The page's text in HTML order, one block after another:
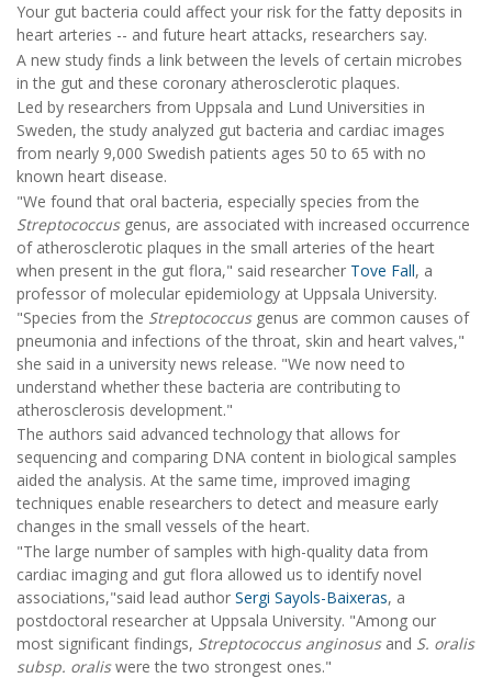
Your gut bacteria could affect your risk for the fatty deposits in
heart arteries -- and future heart attacks, researchers say.
A new study finds a link between the levels of certain microbes
in the gut and these coronary atherosclerotic plaques.
Led by researchers from Uppsala and Lund Universities in
Sweden, the study analyzed gut bacteria and cardiac images
from nearly 9,000 Swedish patients ages 50 to 65 with no
known heart disease.
"We found that oral bacteria, especially species from the
Streptococcusgenus, are associated with increased occurrence
of atherosclerotic plaques in the small arteries of the heart
when present in the gut flora," said researcher Tove Fall, a
professor of molecular epidemiology at Uppsala University.
"Species from the Streptococcusgenus are common causes of
pneumonia and infections of the throat, skin and heart valves,"
she said in a university news release. "We now need to
understand whether these bacteria are contributing to
atherosclerosis development."
The authors said advanced technology that allows for
sequencing and comparing DNA content in biological samples
aided the analysis. At the same time, improved imaging
techniques enable researchers to detect and measure early
changes in the small vessels of the heart.
"The large number of samples with high-quality data from
cardiac imaging and gut flora allowed us to identify novel
associations,"said lead author Sergi Sayols-Baixeras, a
postdoctoral researcher at Uppsala University. "Among our
most significant findings, Streptococcus anginosusand S. oralis
subsp. oraliswere the two strongest ones."